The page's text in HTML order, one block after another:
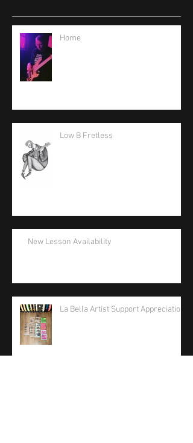
Home
Low B Fretless
New Lesson Availability
La Bella Artist Support Appreciation